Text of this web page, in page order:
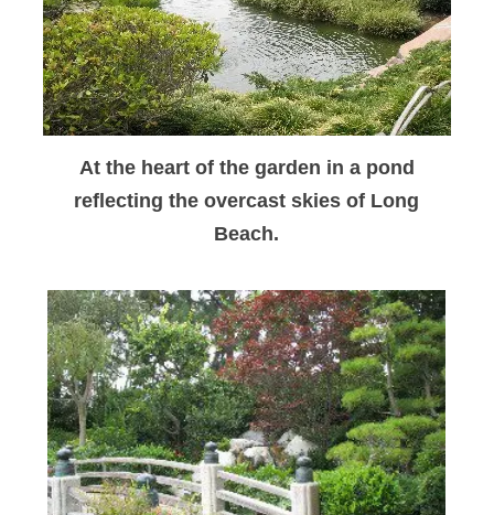
At the heart of the garden in a pond
reflecting the overcast skies of Long
Beach.